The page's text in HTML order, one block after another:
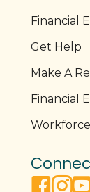
Financial
Get Help
Make A
Financial
facebook